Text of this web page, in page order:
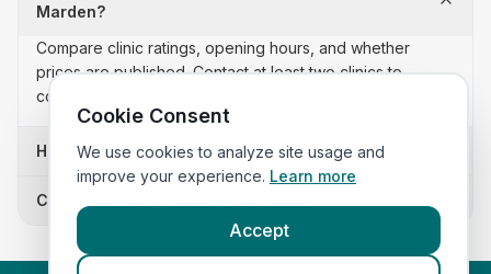
Marden?
Compare clinic ratings, opening hours, and whether
prices are published. Contact at least two clinics to
confirm appointment availability and scope.
How often is this specialist vets list updated?
Can I sort these clinics by proximity?
Cookie Consent
We use cookies to analyze site usage and
improve your experience. Learn more
Accept